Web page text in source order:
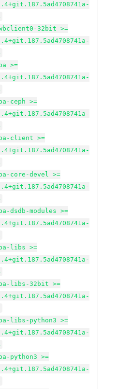
32bit >=
>=
ceph >=
client >=
core-devel >=
dsdb-modules >=
libs >=
libs-32bit >=
libs-python3 >=
python3 >=